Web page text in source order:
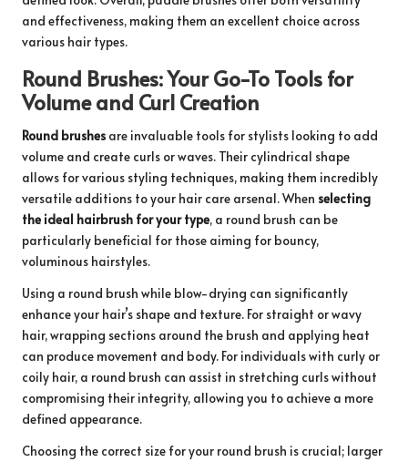
and effectiveness, making them an excellent choice across
various hair types.
Round Brushes: Your Go-To Tools for
Volume and Curl Creation
Round brushes are invaluable tools for stylists looking to add
volume and create curls or waves. Their cylindrical shape
allows for various styling techniques, making them incredibly
versatile additions to your hair care arsenal. When selecting
the ideal hairbrush for your type, a round brush can be
particularly beneficial for those aiming for bouncy,
voluminous hairstyles.
Using a round brush while blow-drying can significantly
enhance your hair’s shape and texture. For straight or wavy
hair, wrapping sections around the brush and applying heat
can produce movement and body. For individuals with curly or
coily hair, a round brush can assist in stretching curls without
compromising their integrity, allowing you to achieve a more
defined appearance.
Choosing the correct size for your round brush is crucial; larger